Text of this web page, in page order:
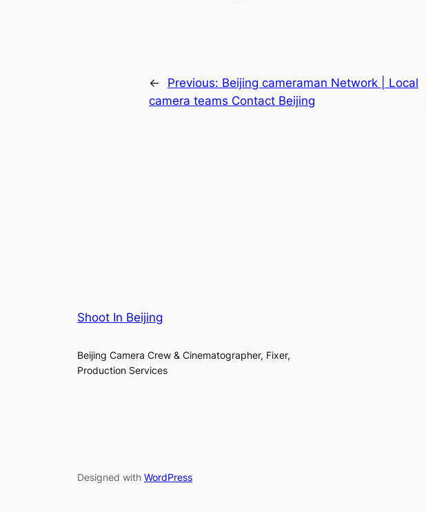
← Previous: Beijing cameraman Network | Local
camera teams Contact Beijing
Shoot In Beijing
Beijing Camera Crew & Cinematographer, Fixer,
Production Services
Designed with WordPress